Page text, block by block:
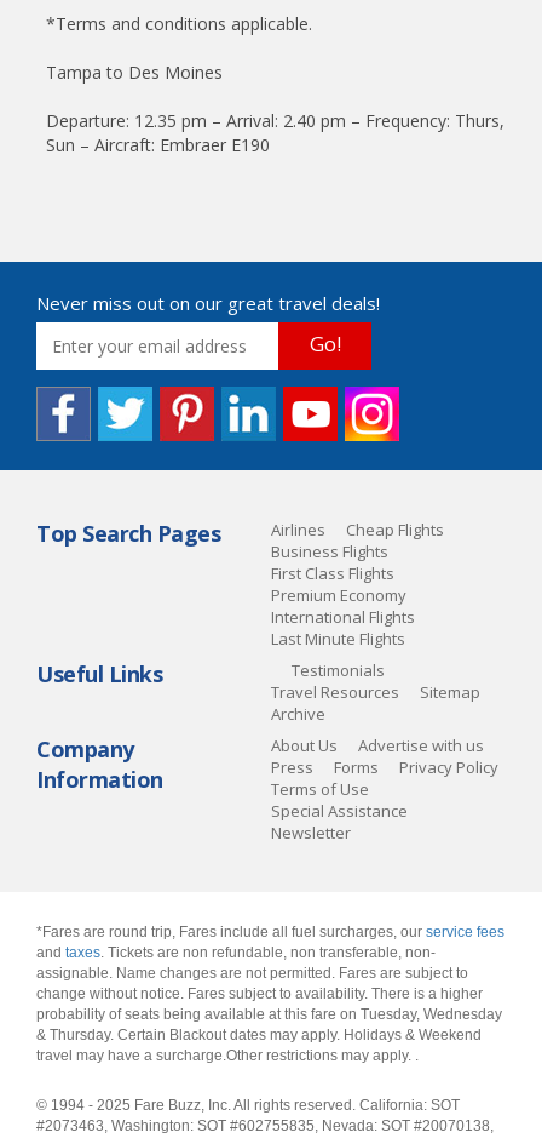
*Terms and conditions applicable.
Tampa to Des Moines
Departure: 12.35 pm – Arrival: 2.40 pm – Frequency: Thurs,
Sun – Aircraft: Embraer E190
Never miss out on our great travel deals!
Go!
Top Search Pages Airlines
Cheap Flights
Business Flights
First Class Flights
Premium Economy
International Flights
Last Minute Flights
Useful Links
Testimonials
Travel Resources
Sitemap
Archive
Company
Information
About Us
Advertise with us
Press
Forms
Privacy Policy
Terms of Use
Special Assistance
Newsletter
*Fares are round trip, Fares include all fuel surcharges, our service fees
and taxes. Tickets are non refundable, non transferable, non-
assignable. Name changes are not permitted. Fares are subject to
change without notice. Fares subject to availability. There is a higher
probability of seats being available at this fare on Tuesday, Wednesday
& Thursday. Certain Blackout dates may apply. Holidays & Weekend
travel may have a surcharge.Other restrictions may apply. .
© 1994 - 2025 Fare Buzz, Inc. All rights reserved. California: SOT
#2073463, Washington: SOT #602755835, Nevada: SOT #20070138,